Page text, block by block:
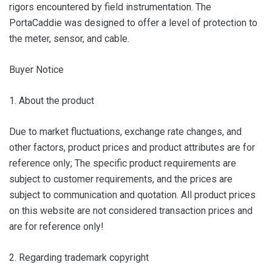
rigors encountered by field instrumentation. The
PortaCaddie was designed to offer a level of protection to
the meter, sensor, and cable.
Buyer Notice
1. About the product
Due to market fluctuations, exchange rate changes, and
other factors, product prices and product attributes are for
reference only; The specific product requirements are
subject to customer requirements, and the prices are
subject to communication and quotation. All product prices
on this website are not considered transaction prices and
are for reference only!
2. Regarding trademark copyright